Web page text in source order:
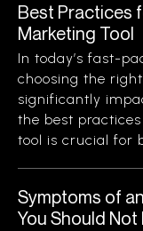
Best Practices
Marketing Tool
In today’s fast-
choosing the
significantly
the best
tool is crucial for
Symptoms of
You Should